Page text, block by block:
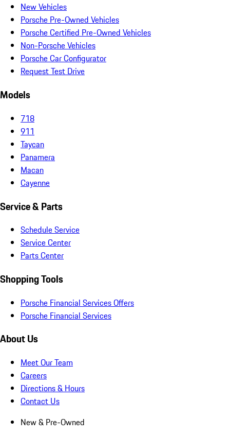
New Vehicles
Porsche Pre-Owned Vehicles
Porsche Certified Pre-Owned Vehicles
Non-Porsche Vehicles
Porsche Car Configurator
Request Test Drive
Models
718
911
Taycan
Panamera
Macan
Cayenne
Service & Parts
Schedule Service
Service Center
Parts Center
Shopping Tools
Porsche Financial Services Offers
Porsche Financial Services
About Us
Meet Our Team
Careers
Directions & Hours
Contact Us
New & Pre-Owned